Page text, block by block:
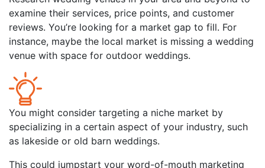
examine their services, price points, and customer
reviews. You’re looking for a market gap to fill. For
instance, maybe the local market is missing a wedding
venue with space for outdoor weddings.
You might consider targeting a niche market by
specializing in a certain aspect of your industry, such
as lakeside or old barn weddings.
This could jumpstart your word-of-mouth marketing